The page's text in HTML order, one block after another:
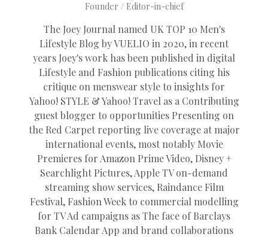
Founder / Editor-in-chief
The Joey Journal named UK TOP 10 Men's
Lifestyle Blog by VUELIO in 2020, in recent
years Joey's work has been published in digital
Lifestyle and Fashion publications citing his
critique on menswear style to insights for
Yahoo! STYLE & Yahoo! Travel as a Contributing
guest blogger to opportunities Presenting on
the Red Carpet reporting live coverage at major
international events, most notably Movie
Premieres for Amazon Prime Video, Disney +
Searchlight Pictures, Apple TV on-demand
streaming show services, Raindance Film
Festival, Fashion Week to commercial modelling
for TV Ad campaigns as The face of Barclays
Bank Calendar App and brand collaborations